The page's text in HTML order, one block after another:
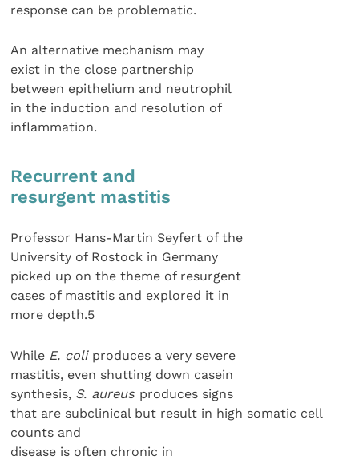
response can be problematic.
An alternative mechanism may
exist in the close partnership
between epithelium and neutrophil
in the induction and resolution of
inflammation.
Recurrent and
resurgent mastitis
Professor Hans-Martin Seyfert of the
University of Rostock in Germany
picked up on the theme of resurgent
cases of mastitis and explored it in
more depth.5
While E. coli produces a very severe
mastitis, even shutting down casein
synthesis, S. aureus produces signs
that are subclinical but result in high somatic cell
counts and
disease is often chronic in